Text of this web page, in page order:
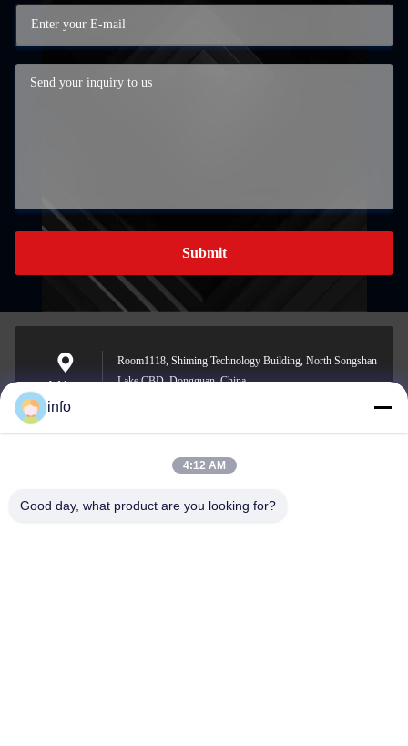
Submit
Address
Room1118, Shiming Technology Building, North Songshan
Lake CBD, Dongguan, China
info@gdpowerplus.com
info
4:12 AM
Good day, what product are you looking for?